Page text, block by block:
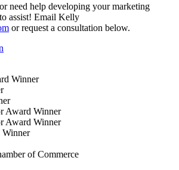
need help developing your marketing
assist! Email Kelly
or request a consultation below.